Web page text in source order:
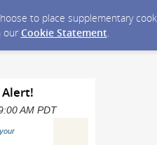
to place supplementary
our Cookie Statement.
AM PDT